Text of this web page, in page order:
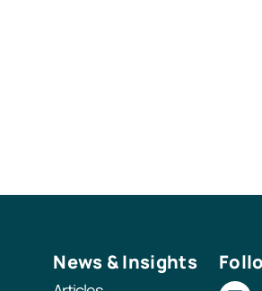
News & Insights